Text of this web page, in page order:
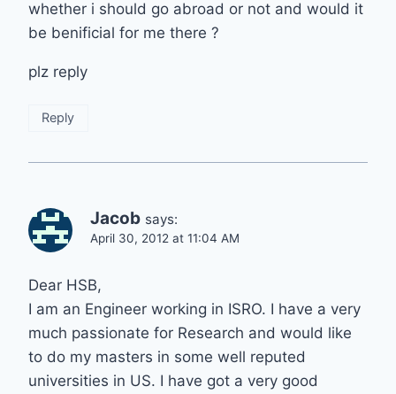
whether i should go abroad or not and would it
be benificial for me there ?
plz reply
Reply
Jacob says:
April 30, 2012 at 11:04 AM
Dear HSB,
I am an Engineer working in ISRO. I have a very
much passionate for Research and would like
to do my masters in some well reputed
universities in US. I have got a very good